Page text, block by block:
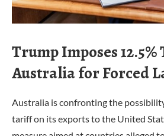
Trump Imposes
Australia for Forced
Australia is confronting the
tariff on its exports to the United